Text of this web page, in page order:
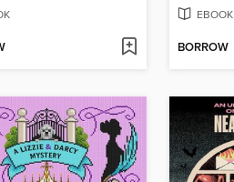
EBOOK
BORROW